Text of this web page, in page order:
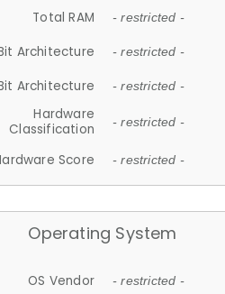
Total RAM - restricted -
Architecture - restricted -
Architecture - restricted -
Hardware
Classification
- restricted -
Score - restricted -
Operating System
OS Vendor - restricted -